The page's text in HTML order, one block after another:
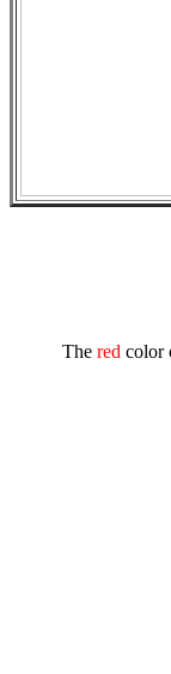
The redcolor